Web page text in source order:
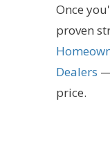
Once
proven
Dealers
price.